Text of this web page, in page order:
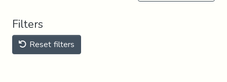
Filters
Reset filters